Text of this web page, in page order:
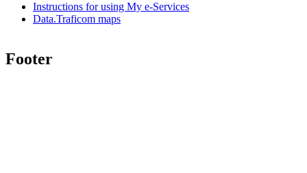
Instructions for using My e-Services
Data.Traficom maps
Footer